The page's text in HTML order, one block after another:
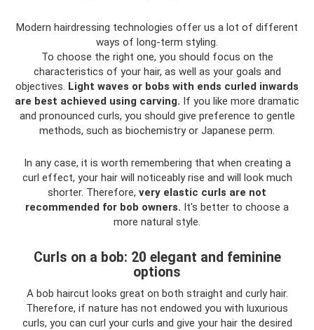
Modern hairdressing technologies offer us a lot of different
ways of long-term styling.
To choose the right one, you should focus on the
characteristics of your hair, as well as your goals and
objectives. Light waves or bobs with ends curled inwards
are best achieved using carving. If you like more dramatic
and pronounced curls, you should give preference to gentle
methods, such as biochemistry or Japanese perm.
In any case, it is worth remembering that when creating a
curl effect, your hair will noticeably rise and will look much
shorter. Therefore, very elastic curls are not
recommended for bob owners. It's better to choose a
more natural style.
Curls on a bob: 20 elegant and feminine
options
A bob haircut looks great on both straight and curly hair.
Therefore, if nature has not endowed you with luxurious
curls, you can curl your curls and give your hair the desired